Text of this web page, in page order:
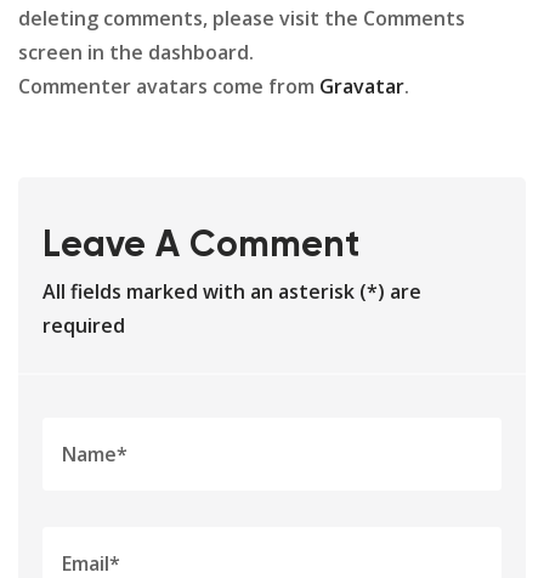
deleting comments, please visit the Comments
screen in the dashboard.
Commenter avatars come from Gravatar.
Leave A Comment
All fields marked with an asterisk (*) are
required